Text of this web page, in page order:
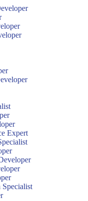
Expert
Specialist